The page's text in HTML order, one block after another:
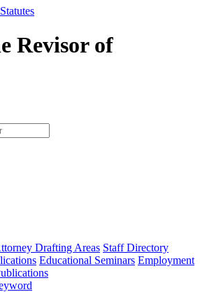
Revisor of
type
Drafting Areas Staff Directory
Educational Seminars Employment